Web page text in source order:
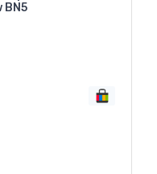
Windows PC 2004 Brand New BN5